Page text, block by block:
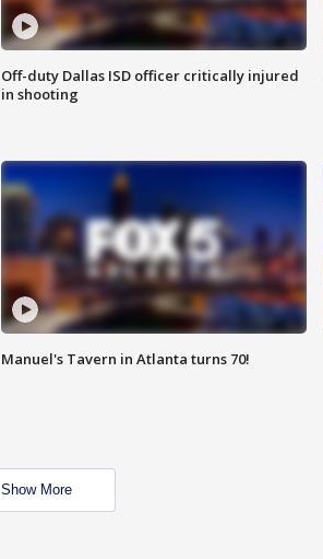
Off-duty Dallas ISD officer critically injured
in shooting
Manuel's Tavern in Atlanta turns 70!
Show More